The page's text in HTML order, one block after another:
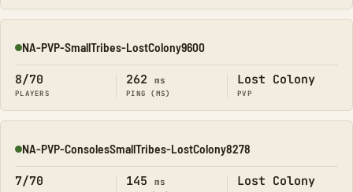
Online
NA-PVP-SmallTribes-LostColony9600
8/70
PLAYERS
262 ms
PING (MS)
Lost Colony
PVP
Online
NA-PVP-ConsolesSmallTribes-LostColony8278
7/70 145 ms Lost Colony